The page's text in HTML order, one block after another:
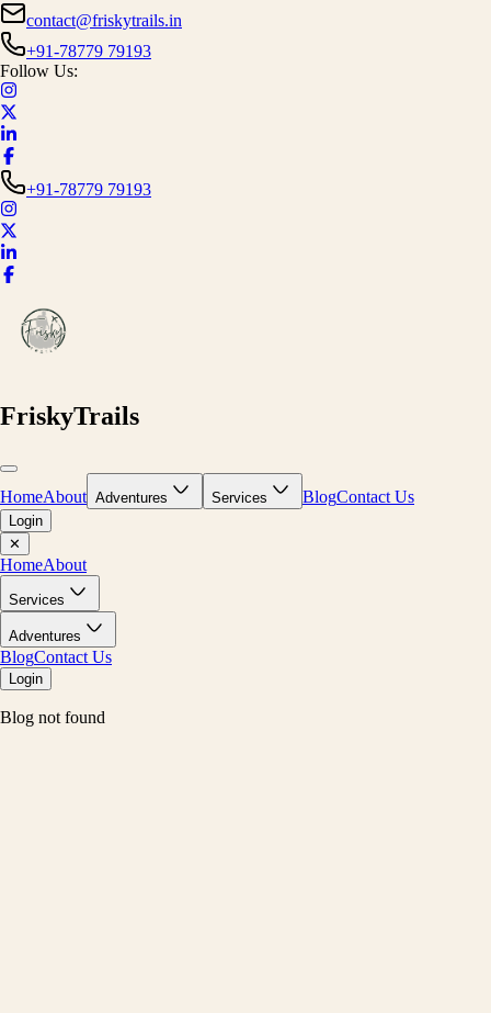
contact@friskytrails.in
+91-78779 79193
Follow Us:
+91-78779 79193
FriskyTrails
HomeAbout Adventures Services BlogContact Us
Login
✕
HomeAbout
Services
Adventures
BlogContact Us
Login
Blog not found